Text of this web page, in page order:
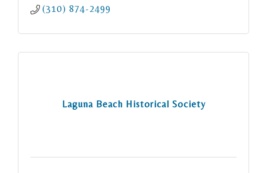
(310) 874-2499
Laguna Beach Historical Society